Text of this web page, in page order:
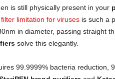
is still physically present in your
limitation for virusesis such a
in diameter, passing straight
solve this elegantly.
99.9999% bacteria reduction,